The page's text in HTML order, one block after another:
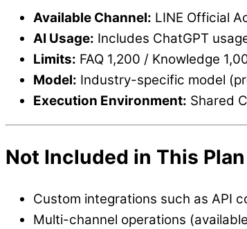
Available Channel: LINE Official
AI Usage: Includes ChatGPT
Limits: FAQ 1,200 / Knowledge
Model: Industry-specific model
Execution Environment: Shared
Not Included in This Plan
Custom integrations such as API
Multi-channel operations